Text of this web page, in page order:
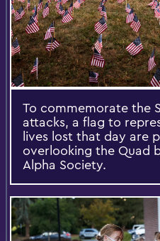
To commemorate the
attacks, a flag to
lives lost that day are
overlooking the Quad
Alpha Society.